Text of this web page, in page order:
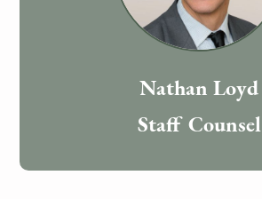
Nathan Loyd
Staff Counsel